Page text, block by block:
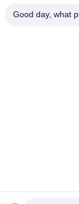
Good day, what